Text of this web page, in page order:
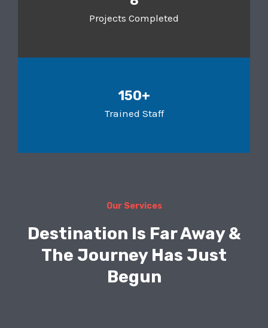
Projects Completed
150+
Trained Staff
Our Services
Destination Is Far Away &
The Journey Has Just
Begun